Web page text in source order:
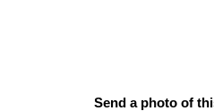
Send a photo of